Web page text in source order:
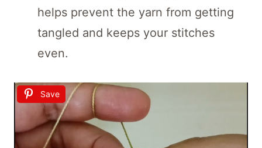
helps prevent the yarn from getting
tangled and keeps your stitches
even.
Save